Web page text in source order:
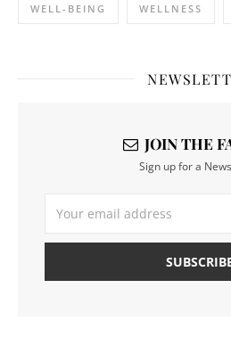
WELL-BEING WELLNESS
JOIN THE
Sign up for a